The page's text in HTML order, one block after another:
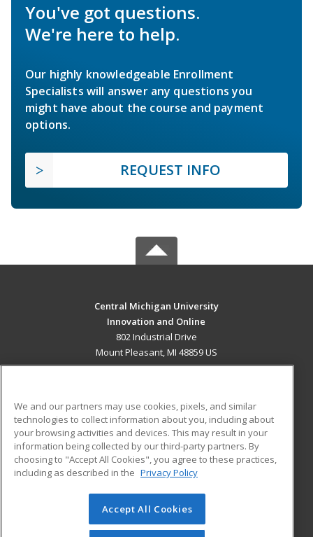
You've got questions.
We're here to help.
Our highly knowledgeable Enrollment
Specialists will answer any questions you
might have about the course and payment
options.
REQUEST INFO
Central Michigan University
Innovation and Online
802 Industrial Drive
Mount Pleasant, MI 48859 US
ADDITIONAL RESOURCES
Military
Financial Assistance
Help
Student Blog
© 2026 ed2go, a division of Cengage Learning. All rights
reserved. The material on this site cannot be reproduced or
We and our partners may use cookies, pixels, and similar
technologies to collect information about you, including about
your browsing activities and devices. This may result in your
information being collected by our third-party partners. By
choosing to "Accept All Cookies", you agree to these practices,
including as described in the Privacy Policy
Accept All Cookies